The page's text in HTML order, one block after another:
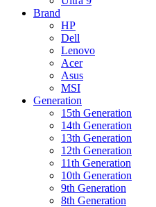
Brand
HP
Dell
Lenovo
Acer
Asus
MSI
Generation
15th Generation
14th Generation
13th Generation
12th Generation
11th Generation
10th Generation
9th Generation
8th Generation